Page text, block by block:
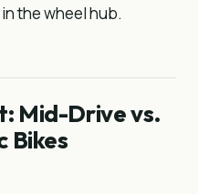
the wheel hub.
Mid-Drive vs.
Bikes